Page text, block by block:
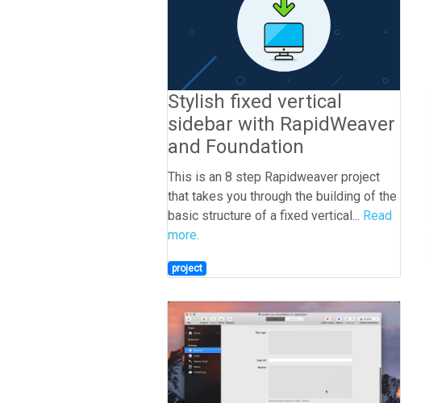
Stylish fixed vertical
sidebar with RapidWeaver
and Foundation
This is an 8 step Rapidweaver project
that takes you through the building of the
basic structure of a fixed vertical... Read
more.
project